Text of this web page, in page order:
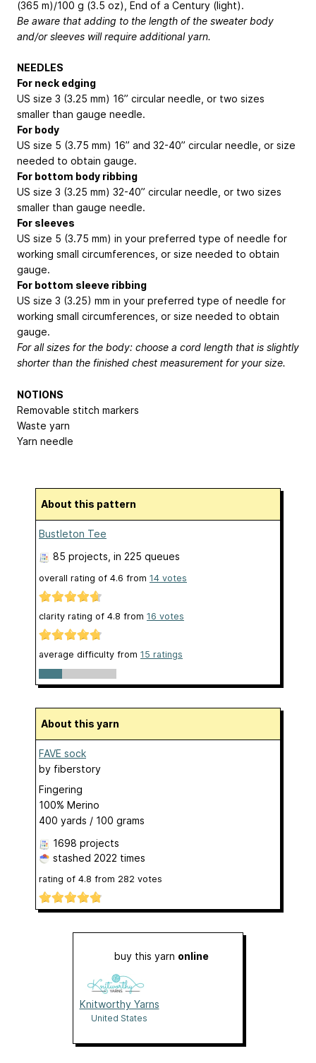
(365 m)/100 g (3.5 oz), End of a Century (light).
Be aware that adding to the length of the sweater body
and/or sleeves will require additional yarn.
NEEDLES
For neck edging
US size 3 (3.25 mm) 16” circular needle, or two sizes
smaller than gauge needle.
For body
US size 5 (3.75 mm) 16” and 32-40” circular needle, or size
needed to obtain gauge.
For bottom body ribbing
US size 3 (3.25 mm) 32-40” circular needle, or two sizes
smaller than gauge needle.
For sleeves
US size 5 (3.75 mm) in your preferred type of needle for
working small circumferences, or size needed to obtain
gauge.
For bottom sleeve ribbing
US size 3 (3.25) mm in your preferred type of needle for
working small circumferences, or size needed to obtain
gauge.
For all sizes for the body: choose a cord length that is slightly
shorter than the finished chest measurement for your size.
NOTIONS
Removable stitch markers
Waste yarn
Yarn needle
About this pattern
Bustleton Tee
85 projects , in 225 queues
overall rating of 4.6 from 14 votes
clarity rating of 4.8 from 16 votes
average difficulty from 15 ratings
About this yarn
FAVE sock
by fiberstory
Fingering
100% Merino
400 yards / 100 grams
1698 projects
stashed 2022 times
rating of 4.8 from 282 votes
buy this yarn online
Knitworthy Yarns
United States